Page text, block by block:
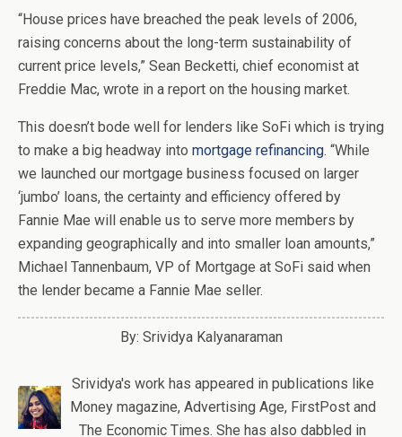
“House prices have breached the peak levels of 2006,
raising concerns about the long-term sustainability of
current price levels,” Sean Becketti, chief economist at
Freddie Mac, wrote in a report on the housing market.
This doesn’t bode well for lenders like SoFi which is trying
to make a big headway into mortgage refinancing. “While
we launched our mortgage business focused on larger
‘jumbo’ loans, the certainty and efficiency offered by
Fannie Mae will enable us to serve more members by
expanding geographically and into smaller loan amounts,”
Michael Tannenbaum, VP of Mortgage at SoFi said when
the lender became a Fannie Mae seller.
By: Srividya Kalyanaraman
Srividya's work has appeared in publications like
Money magazine, Advertising Age, FirstPost and
The Economic Times. She has also dabbled in